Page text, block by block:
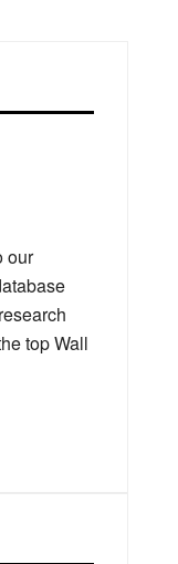
our
top Wall